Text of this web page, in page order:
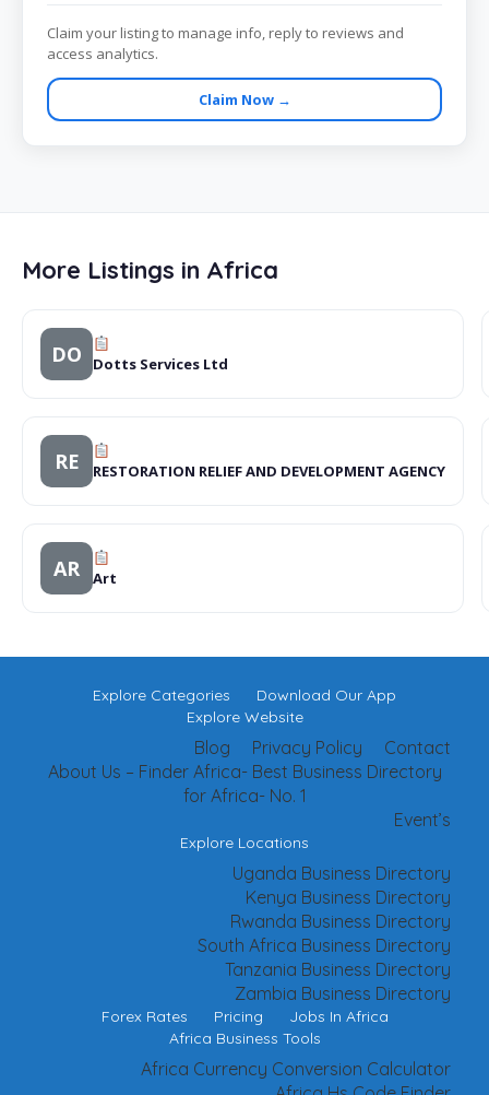
Claim your listing to manage info, reply to reviews and
access analytics.
Claim Now →
More Listings in Africa
DO Dotts Services Ltd
RE RESTORATION RELIEF AND DEVELOPMENT AGENCY
AR Art
Explore Categories
Download Our App
Explore Website
Contact
Privacy Policy
Blog
About Us – Finder Africa- Best Business Directory
for Africa- No. 1
Event’s
Explore Locations
Uganda Business Directory
Kenya Business Directory
Rwanda Business Directory
South Africa Business Directory
Tanzania Business Directory
Zambia Business Directory
Forex Rates Pricing
Jobs In Africa
Africa Business Tools
Africa Currency Conversion Calculator